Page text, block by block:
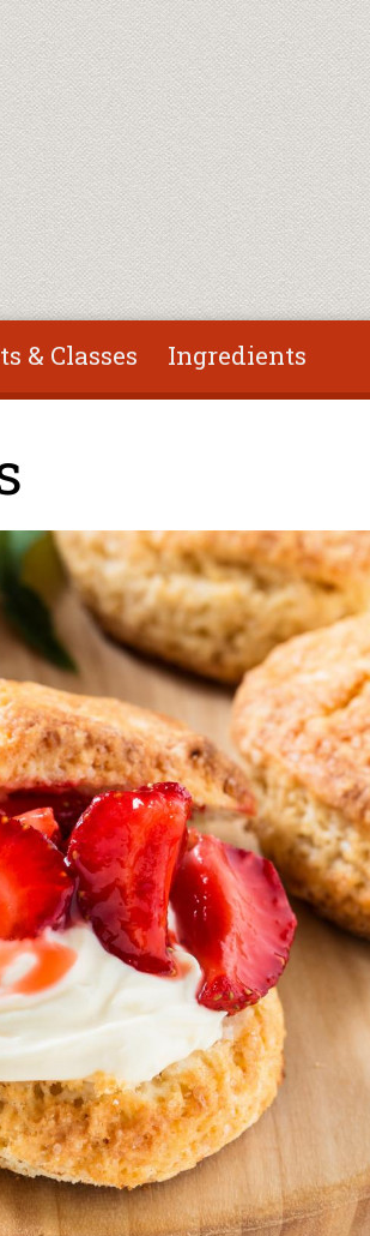
& Classes Ingredients